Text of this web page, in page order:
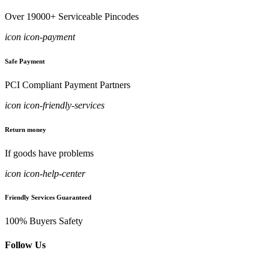
Over 19000+ Serviceable Pincodes
icon icon-payment
Safe Payment
PCI Compliant Payment Partners
icon icon-friendly-services
Return money
If goods have problems
icon icon-help-center
Friendly Services Guaranteed
100% Buyers Safety
Follow Us